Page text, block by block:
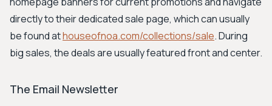
directly to their dedicated sale page, which can usually
be found athouseofnoa.com/collections/sale. During
big sales, the deals are usually featured front and center.
The Email Newsletter